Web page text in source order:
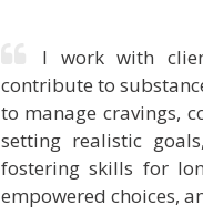
I work with
contribute to
to manage cravings,
setting realistic
fostering skills for
empowered choices,